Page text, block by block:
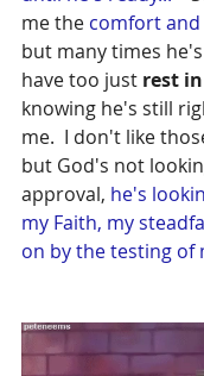
me the comfort
but many times
have too just rest
knowing he's still
me.  I don't like
but God's not
approval, he's
my Faith, my
on by the testing of